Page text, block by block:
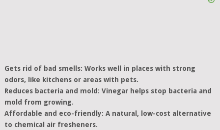
Gets rid of bad smells: Works well in places with strong
odors, like kitchens or areas with pets.
Reduces bacteria and mold: Vinegar helps stop bacteria and
mold from growing.
Affordable and eco-friendly: A natural, low-cost alternative
to chemical air fresheners.